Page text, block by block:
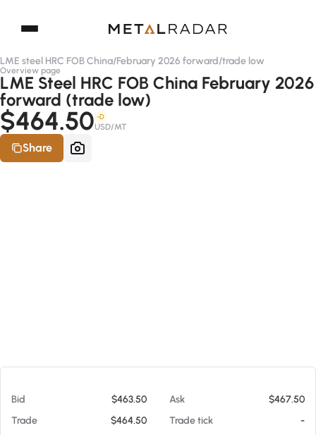
LME steel HRC FOB China/February 2026 forward/trade low
Overview page
LME Steel HRC FOB China February 2026
forward (trade low)
$464.50 -D
USD/MT
Share
Bid $463.50 Ask
$467.50
Trade
$464.50 Trade tick
-